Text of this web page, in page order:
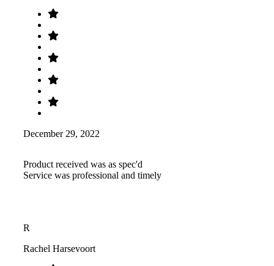
December 29, 2022
Product received was as spec'd
Service was professional and timely
R
Rachel Harsevoort